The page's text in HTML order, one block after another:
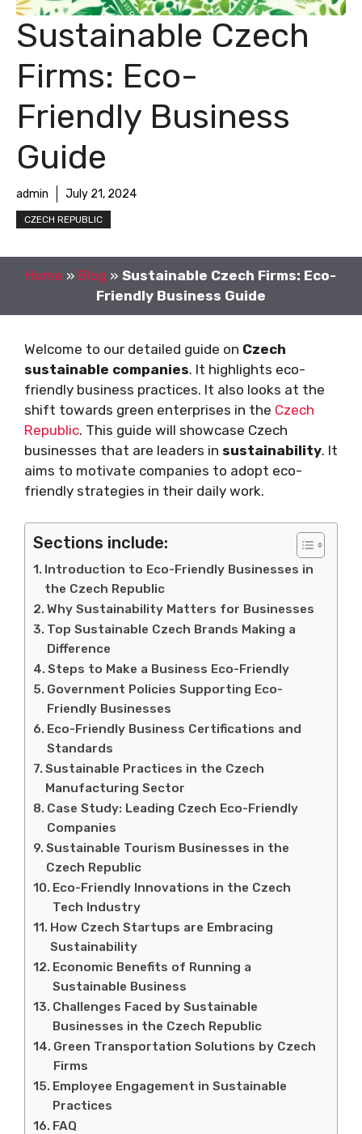
Sustainable Czech
Firms: Eco-
Friendly Business
Guide
admin July 21, 2024
CZECH REPUBLIC
Home » Blog » Sustainable Czech Firms: Eco-
Friendly Business Guide
Welcome to our detailed guide on Czech
sustainable companies. It highlights eco-
friendly business practices. It also looks at the
shift towards green enterprises in the Czech
Republic. This guide will showcase Czech
businesses that are leaders in sustainability. It
aims to motivate companies to adopt eco-
friendly strategies in their daily work.
Sections include:
Introduction to Eco-Friendly Businesses in
the Czech Republic
Why Sustainability Matters for Businesses
Top Sustainable Czech Brands Making a
Difference
Steps to Make a Business Eco-Friendly
Government Policies Supporting Eco-
Friendly Businesses
Eco-Friendly Business Certifications and
Standards
Sustainable Practices in the Czech
Manufacturing Sector
Case Study: Leading Czech Eco-Friendly
Companies
Sustainable Tourism Businesses in the
Czech Republic
Eco-Friendly Innovations in the Czech
Tech Industry
How Czech Startups are Embracing
Sustainability
Economic Benefits of Running a
Sustainable Business
Challenges Faced by Sustainable
Businesses in the Czech Republic
Green Transportation Solutions by Czech
Firms
Employee Engagement in Sustainable
Practices
FAQ